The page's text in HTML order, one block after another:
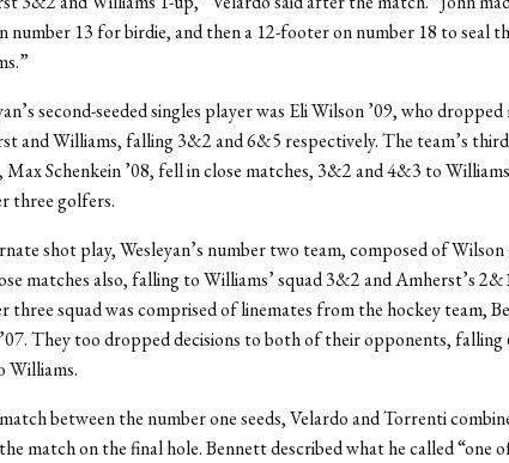
number 13 for birdie, and then a 12-footer on number 18 to seal
second-seeded singles player was Eli Wilson ’09, who
and Williams, falling 3&2 and 6&5 respectively. The team’s
Max Schenkein ’08, fell in close matches, 3&2 and 4&3 to
three golfers.
shot play, Wesleyan’s number two team, composed of Wilson
matches also, falling to Williams’ squad 3&2 and Amherst’s
three squad was comprised of linemates from the hockey team,
They too dropped decisions to both of their opponents,
Williams.
between the number one seeds, Velardo and Torrenti
match on the final hole. Bennett described what he called “one